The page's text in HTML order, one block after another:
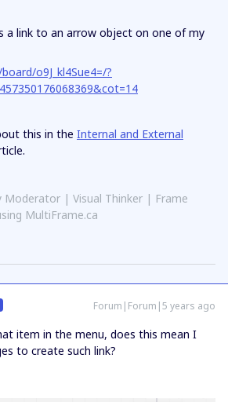
a link to an arrow object on one of my
o9J_kl4Sue4=/?
this in the Internal and External
Moderator | Visual Thinker | Frame
MultiFrame.ca
Forum|Forum|5 years ago
item in the menu, does this mean I
to create such link?